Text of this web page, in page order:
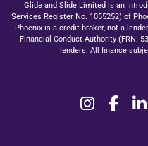
Glide and Slide Limited is an
Services Register No. 1055252) of
Phoenix is a credit broker, not a
Financial Conduct Authority (FRN:
lenders. All finance